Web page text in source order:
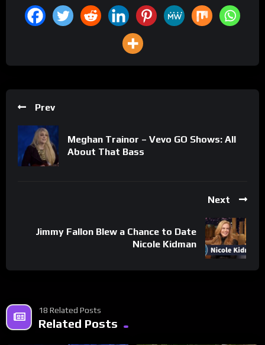
Prev
Meghan Trainor – Vevo GO Shows: All
About That Bass
Next
Jimmy Fallon Blew a Chance to Date
Nicole Kidman
18 Related Posts
Related Posts